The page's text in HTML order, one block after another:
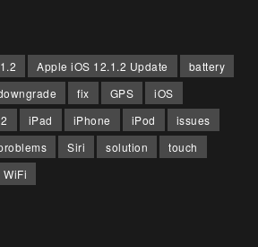
Apple iOS 12.1.2 Update
battery
fix GPS
iOS
iPad iPhone iPod
issues
Siri solution
touch
WiFi